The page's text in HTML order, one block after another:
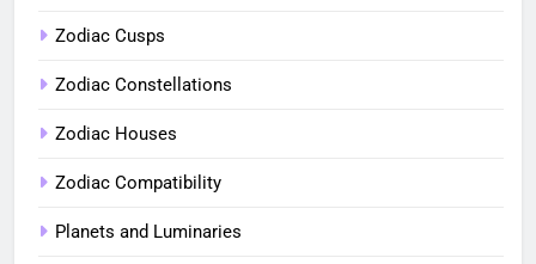
Zodiac Cusps
Zodiac Constellations
Zodiac Houses
Zodiac Compatibility
Planets and Luminaries